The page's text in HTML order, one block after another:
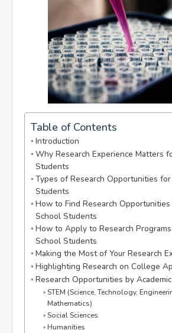
Table of Contents
Introduction
Why Research Experience Matters
Students
Types of Research Opportunities
Students
How to Find Research
School Students
How to Apply to Research
School Students
Making the Most of Your Research
Highlighting Research on College
Research Opportunities by
STEM (Science, Technology,
Mathematics)
Social Sciences
Humanities